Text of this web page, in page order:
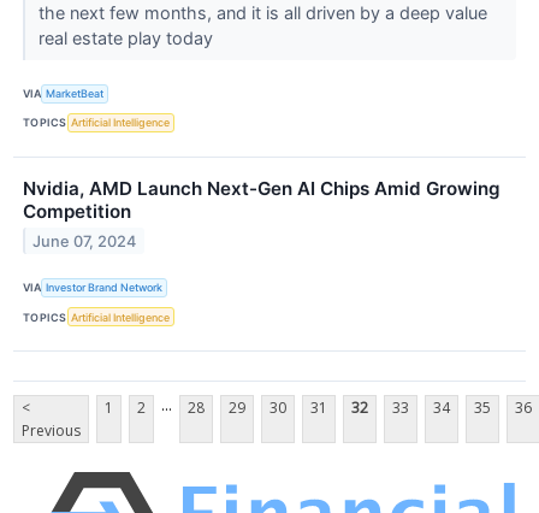
the next few months, and it is all driven by a deep value
real estate play today
VIA MarketBeat
TOPICS Artificial Intelligence
Nvidia, AMD Launch Next-Gen AI Chips Amid Growing
Competition
June 07, 2024
VIA Investor Brand Network
TOPICS Artificial Intelligence
<
Previous
1 2 ... 28 29 30 31 32 33 34 35 36